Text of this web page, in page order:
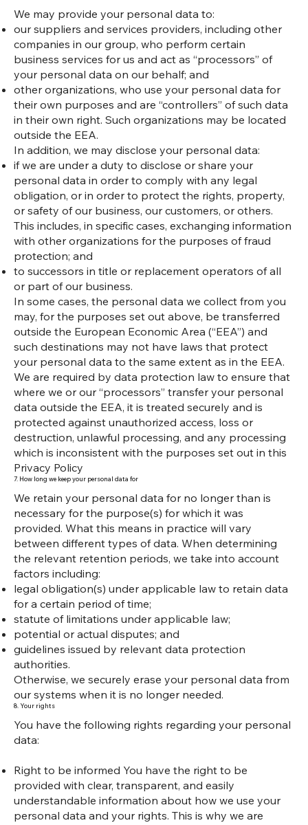
We may provide your personal data to:
our suppliers and services providers, including other
companies in our group, who perform certain
business services for us and act as “processors” of
your personal data on our behalf; and
other organizations, who use your personal data for
their own purposes and are “controllers” of such data
in their own right. Such organizations may be located
outside the EEA.
In addition, we may disclose your personal data:
if we are under a duty to disclose or share your
personal data in order to comply with any legal
obligation, or in order to protect the rights, property,
or safety of our business, our customers, or others.
This includes, in specific cases, exchanging information
with other organizations for the purposes of fraud
protection; and
to successors in title or replacement operators of all
or part of our business.
In some cases, the personal data we collect from you
may, for the purposes set out above, be transferred
outside the European Economic Area (“EEA”) and
such destinations may not have laws that protect
your personal data to the same extent as in the EEA.
We are required by data protection law to ensure that
where we or our “processors” transfer your personal
data outside the EEA, it is treated securely and is
protected against unauthorized access, loss or
destruction, unlawful processing, and any processing
which is inconsistent with the purposes set out in this
Privacy Policy
7. How long we keep your personal data for
We retain your personal data for no longer than is
necessary for the purpose(s) for which it was
provided. What this means in practice will vary
between different types of data. When determining
the relevant retention periods, we take into account
factors including:
legal obligation(s) under applicable law to retain data
for a certain period of time;
statute of limitations under applicable law;
potential or actual disputes; and
guidelines issued by relevant data protection
authorities.
Otherwise, we securely erase your personal data from
our systems when it is no longer needed.
8. Your rights
You have the following rights regarding your personal
data:
Right to be informed You have the right to be
provided with clear, transparent, and easily
understandable information about how we use your
personal data and your rights. This is why we are